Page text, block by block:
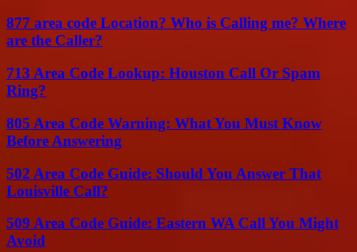
877 area code Location? Who is Calling me? Where
are the Caller?
713 Area Code Lookup: Houston Call Or Spam
Ring?
805 Area Code Warning: What You Must Know
Before Answering
502 Area Code Guide: Should You Answer That
Louisville Call?
509 Area Code Guide: Eastern WA Call You Might
Avoid